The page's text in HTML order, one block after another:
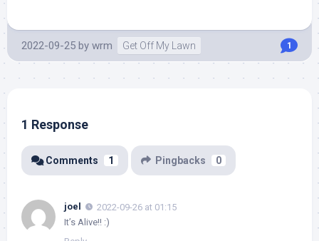
2022-09-25 by wrm Get Off My Lawn 1
1 Response
Comments 1 Pingbacks 0
joel
2022-09-26 at 01:15
It’s Alive!! :)